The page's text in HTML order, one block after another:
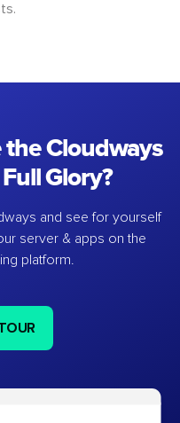
the Cloudways
Glory?
and see for yourself
server & apps on the
platform.